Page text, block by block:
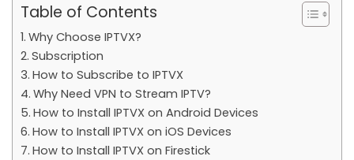
Table of Contents
Why Choose IPTVX?
Subscription
How to Subscribe to IPTVX
Why Need VPN to Stream IPTV?
How to Install IPTVX on Android Devices
How to Install IPTVX on iOS Devices
How to Install IPTVX on Firestick